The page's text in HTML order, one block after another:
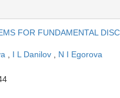
FOR FUNDAMENTAL
I L Danilov
N I Egorova